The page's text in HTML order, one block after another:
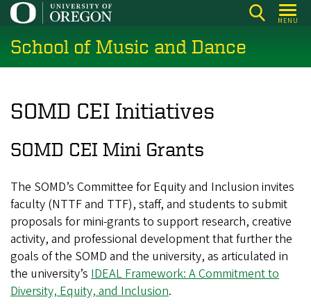
Skip
main
content
MENU
School of Music and Dance
SOMD CEI Initiatives
SOMD CEI Mini Grants
The SOMD’s Committee for Equity and Inclusion invites
faculty (NTTF and TTF), staff, and students to submit
proposals for mini-grants to support research, creative
activity, and professional development that further the
goals of the SOMD and the university, as articulated in
the university’s IDEAL Framework: A Commitment to
Diversity, Equity, and Inclusion.